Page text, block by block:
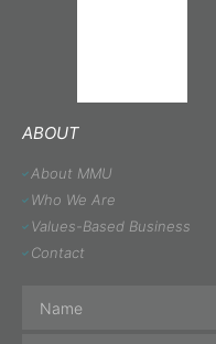
ABOUT
About MMU
Who We Are
Values-Based Business
Contact